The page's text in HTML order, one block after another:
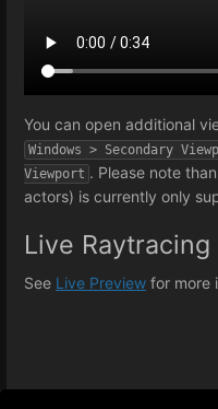
You can open additional
Windows > Secondary
Viewport . Please note
actors) is currently only
Live Raytracing
See Live Preview for more